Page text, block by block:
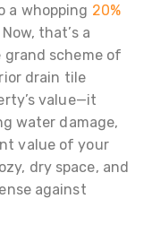
a whopping 20%
Now, that’s a
scheme of
drain tile
value—it
water damage,
value of your
dry space, and
against